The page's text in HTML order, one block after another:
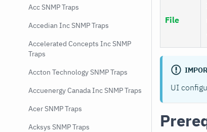
Acc SNMP Traps
Accedian Inc SNMP Traps
Accelerated Concepts Inc SNMP
Traps
Accton Technology SNMP Traps
Accuenergy Canada Inc SNMP Traps
Acer SNMP Traps
Acksys SNMP Traps
File
UI